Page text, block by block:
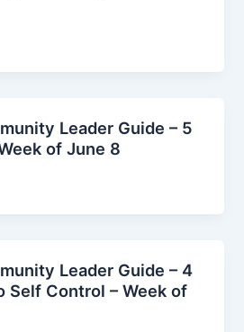
Leader Guide – 5
of June 8
Leader Guide – 4
Self Control – Week of